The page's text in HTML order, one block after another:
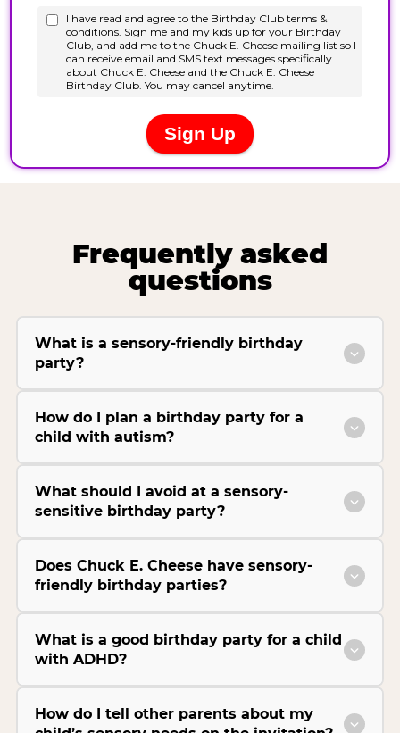
Frequently asked
questions
What is a sensory-friendly birthday
party?
How do I plan a birthday party for a
child with autism?
What should I avoid at a sensory-
sensitive birthday party?
Does Chuck E. Cheese have sensory-
friendly birthday parties?
What is a good birthday party for a child
with ADHD?
How do I tell other parents about my